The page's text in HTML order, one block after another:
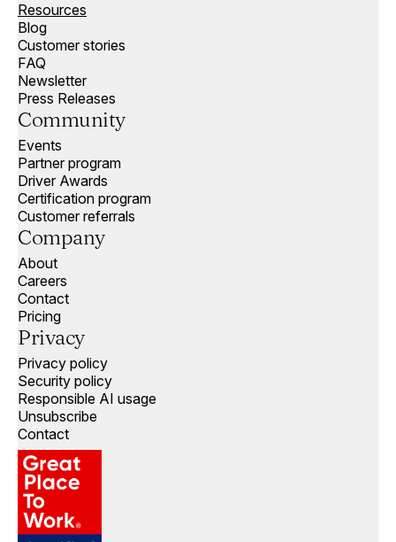
Resources
Blog
Customer stories
FAQ
Newsletter
Press Releases
Community
Events
Partner program
Driver Awards
Certification program
Customer referrals
Company
About
Careers
Contact
Pricing
Privacy
Privacy policy
Security policy
Responsible AI usage
Unsubscribe
Contact